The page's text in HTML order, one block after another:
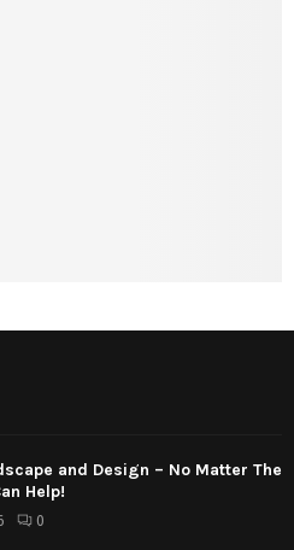
and Design – No Matter The
Help!
0